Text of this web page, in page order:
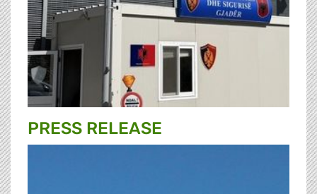
PRESS RELEASE